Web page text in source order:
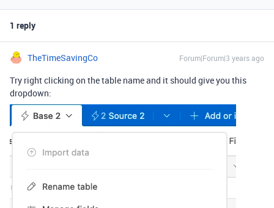
1 reply
TheTimeSavingCo Forum|Forum|3 years ago
Try right clicking on the table name and it should give you this
dropdown: